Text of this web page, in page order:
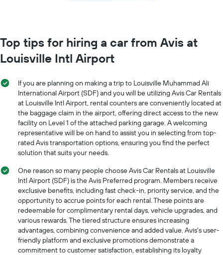
1
Y
axis
the
average
price
of
car
hire
chart
has
1
displaying
months
of
the
year
The
chart
has
axis
displaying
the
average
car
hire
price
for
Top tips for hiring a car from Avis at
Louisville Intl Airport
If you are planning on making a trip to Louisville Muhammad Ali
International Airport (SDF) and you will be utilizing Avis Car Rentals
at Louisville Intl Airport, rental counters are conveniently located at
the baggage claim in the airport, offering direct access to the new
facility on Level 1 of the attached parking garage. A welcoming
representative will be on hand to assist you in selecting from top-
rated Avis transportation options, ensuring you find the perfect
solution that suits your needs.
One reason so many people choose Avis Car Rentals at Louisville
Intl Airport (SDF) is the Avis Preferred program. Members receive
exclusive benefits, including fast check-in, priority service, and the
opportunity to accrue points for each rental. These points are
redeemable for complimentary rental days, vehicle upgrades, and
various rewards. The tiered structure ensures increasing
advantages, combining convenience and added value. Avis's user-
friendly platform and exclusive promotions demonstrate a
commitment to customer satisfaction, establishing its loyalty